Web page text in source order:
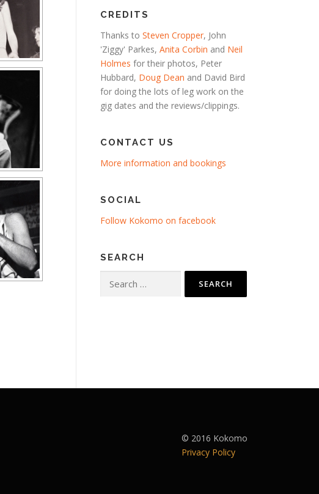
CREDITS
Thanks to Steven Cropper, John
'Ziggy' Parkes, Anita Corbin and Neil
Holmes for their photos, Peter
Hubbard, Doug Dean and David Bird
for doing the lots of leg work on the
gig dates and the reviews/clippings.
CONTACT US
More information and bookings
SOCIAL
Follow Kokomo on facebook
SEARCH
for:
© 2016 Kokomo
Privacy Policy